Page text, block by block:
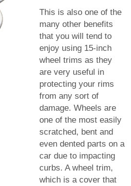
This is also one of the
many other benefits
that you will tend to
enjoy using 15-inch
wheel trims as they
are very useful in
protecting your rims
from any sort of
damage. Wheels are
one of the most easily
scratched, bent and
even dented parts on a
car due to impacting
curbs. A wheel trim,
which is a cover that